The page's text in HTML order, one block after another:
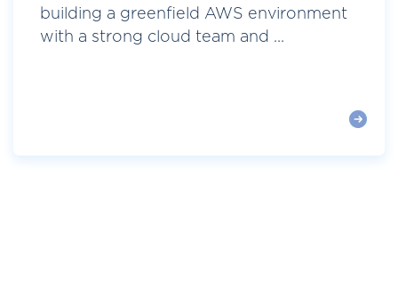
building a greenfield AWS environment
with a strong cloud team and ...